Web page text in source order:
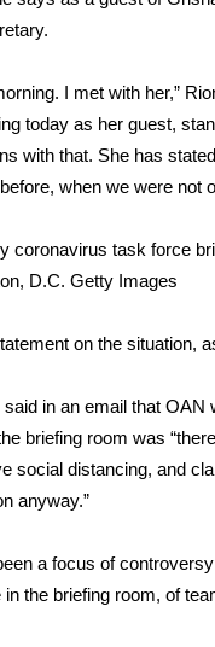
I met with her,”
today as her guest,
with that. She has
when we were not
coronavirus task force
D.C. Getty Images
on the situation,
in an email that OAN
briefing room was
social distancing, and
anyway.”
a focus of
the briefing room, of